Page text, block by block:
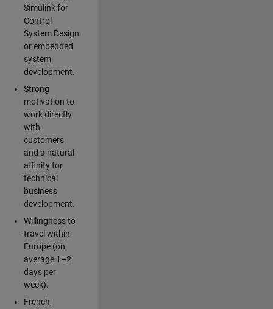
Simulink for
Control
System Design
or embedded
system
development.
Strong
motivation to
work directly
with
customers
and a natural
affinity for
technical
business
development.
Willingness to
travel within
Europe (on
average 1–2
days per
week).
French,